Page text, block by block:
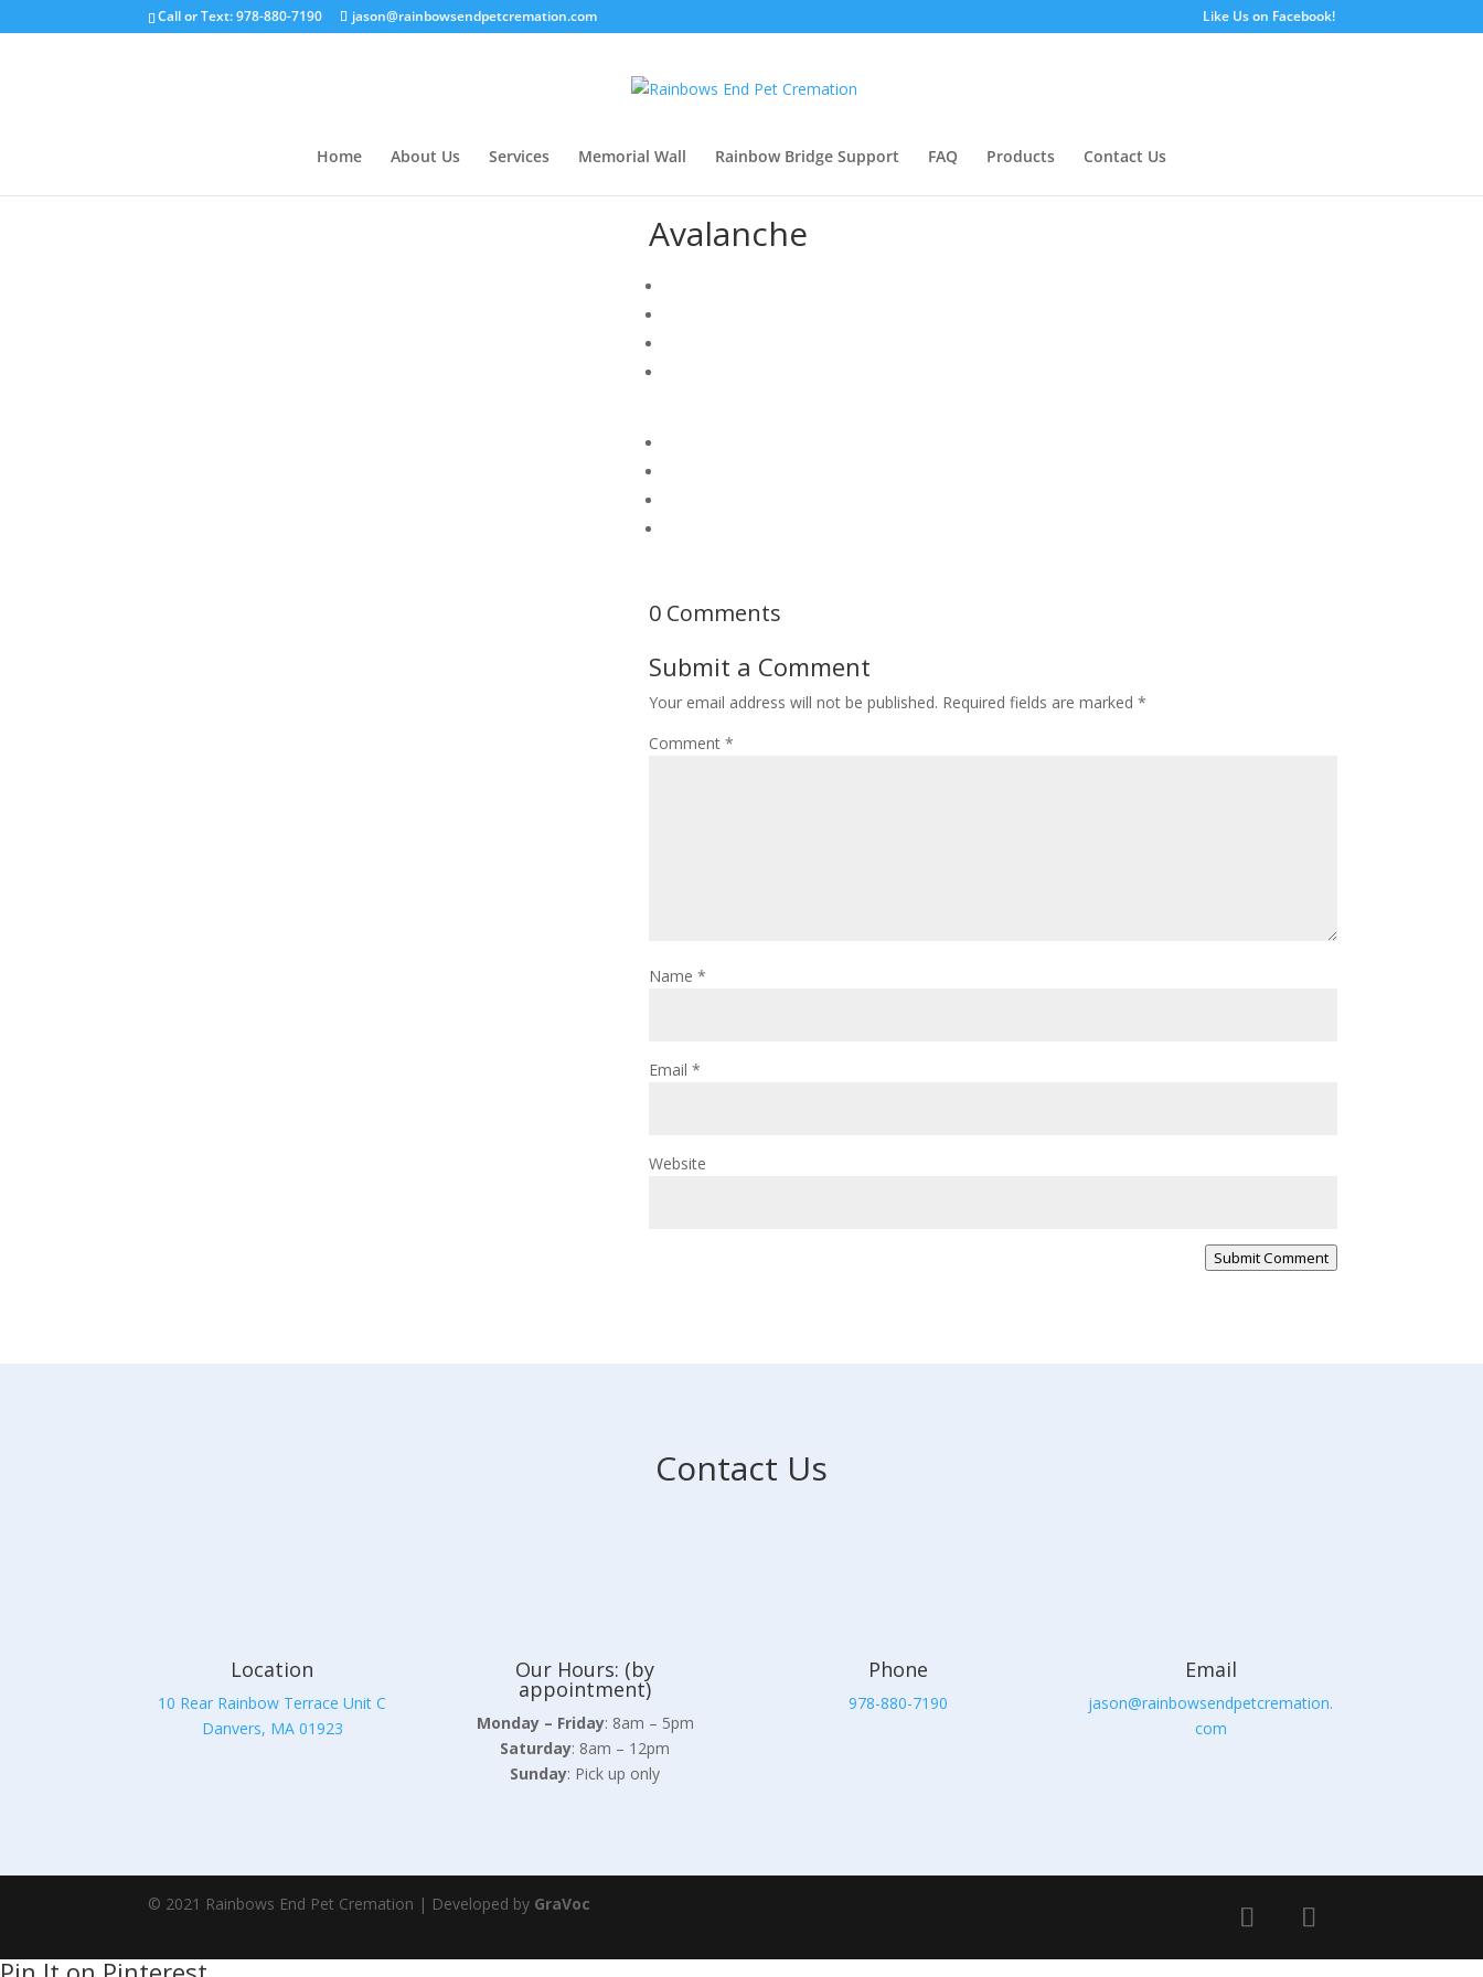
Call or Text: 978-880-7190 jason@rainbowsendpetcremation.com Like Us on Facebook!
Home About Us Services Memorial Wall Rainbow Bridge Support FAQ Products Contact Us
Avalanche
0 Comments
Submit a Comment
Your email address will not be published. Required fields are marked *
Comment *
Name *
Email *
Website
Submit Comment
Contact Us
Location
10 Rear Rainbow Terrace Unit C
Danvers, MA 01923
Our Hours: (by
appointment)
Monday – Friday: 8am – 5pm
Saturday: 8am – 12pm
Sunday: Pick up only
Phone
978-880-7190
Email
jason@rainbowsendpetcremation.
com
© 2021 Rainbows End Pet Cremation | Developed by GraVoc